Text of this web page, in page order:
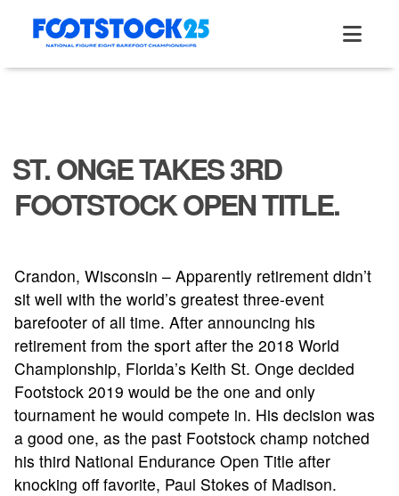
ST. ONGE TAKES 3RD
FOOTSTOCK OPEN TITLE.
Crandon, Wisconsin – Apparently retirement didn’t
sit well with the world’s greatest three-event
barefooter of all time. After announcing his
retirement from the sport after the 2018 World
Championship, Florida’s Keith St. Onge decided
Footstock 2019 would be the one and only
tournament he would compete in. His decision was
a good one, as the past Footstock champ notched
his third National Endurance Open Title after
knocking off favorite, Paul Stokes of Madison.